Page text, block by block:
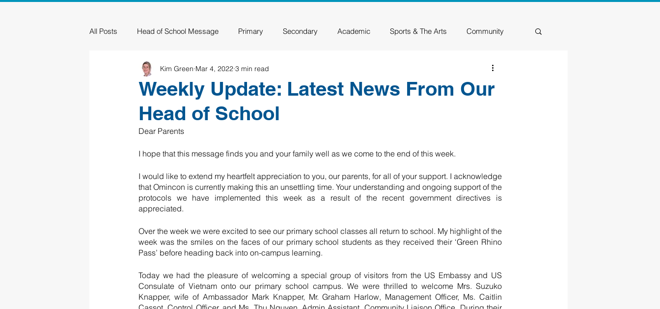
All Posts Head of School Message Primary Secondary Academic Sports & The Arts Community
Sustainability Graduation Rhino Academy Class of 2026
Weekly Update: Latest News From Our
Head of School
Kim Green Mar 4, 2022 3 min read
Dear Parents
I hope that this message finds you and your family well as we come to the end of this week.
I would like to extend my heartfelt appreciation to you, our parents, for all of your support. I acknowledge
that Omincon is currently making this an unsettling time. Your understanding and ongoing support of the
protocols we have implemented this week as a result of the recent government directives is
appreciated.
Over the week we were excited to see our primary school classes all return to school. My highlight of the
week was the smiles on the faces of our primary school students as they received their ‘Green Rhino
Pass’ before heading back into on-campus learning.
Today we had the pleasure of welcoming a special group of visitors from the US Embassy and US
Consulate of Vietnam onto our primary school campus. We were thrilled to welcome Mrs. Suzuko
Knapper, wife of Ambassador Mark Knapper, Mr. Graham Harlow, Management Officer, Ms. Caitlin